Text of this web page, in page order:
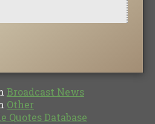
Broadcast News
Other
Quotes Database